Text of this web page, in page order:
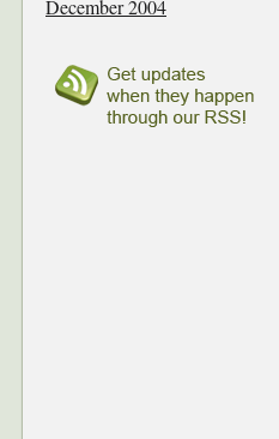
December 2004